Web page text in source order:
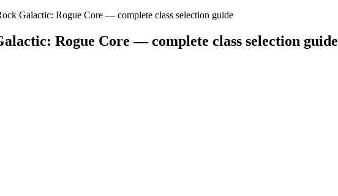
Galactic: Rogue Core — complete class selection guide
Rogue Core — complete class selection guide